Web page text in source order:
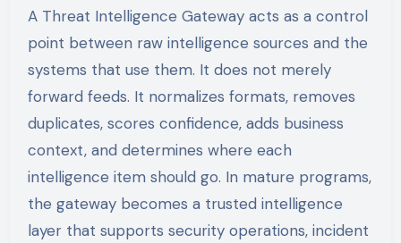
A Threat Intelligence Gateway acts as a control
point between raw intelligence sources and the
systems that use them. It does not merely
forward feeds. It normalizes formats, removes
duplicates, scores confidence, adds business
context, and determines where each
intelligence item should go. In mature programs,
the gateway becomes a trusted intelligence
layer that supports security operations, incident